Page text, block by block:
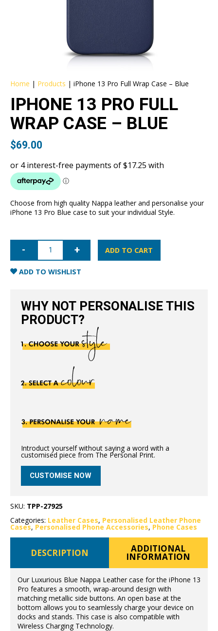
Home | Products |iPhone 13 Pro Full Wrap Case – Blue
IPHONE 13 PRO FULL
WRAP CASE – BLUE
$69.00
Choose from high quality Nappa leather and personalise your
iPhone 13 Pro Blue case to suit your individual Style.
iPhone
Full
Wrap
Case
ADD TO CART
ADD TO WISHLIST
WHY NOT PERSONALISE THIS
PRODUCT?
Introduct yourself without saying a word with a
customised piece from The Personal Print.
CUSTOMISE NOW
SKU: TPP-27925
Categories: Leather Cases, Personalised Leather Phone
Cases, Personalised Phone Accessories, Phone Cases
DESCRIPTION ADDITIONAL
INFORMATION
Our Luxurious Blue Nappa Leather case for the iPhone 13
Pro features a smooth, wrap-around design with
matching metallic side buttons. An open base at the
bottom allows you to seamlessly charge your device on
docks and stands. This case is also compatible with
Wireless Charging Technology.